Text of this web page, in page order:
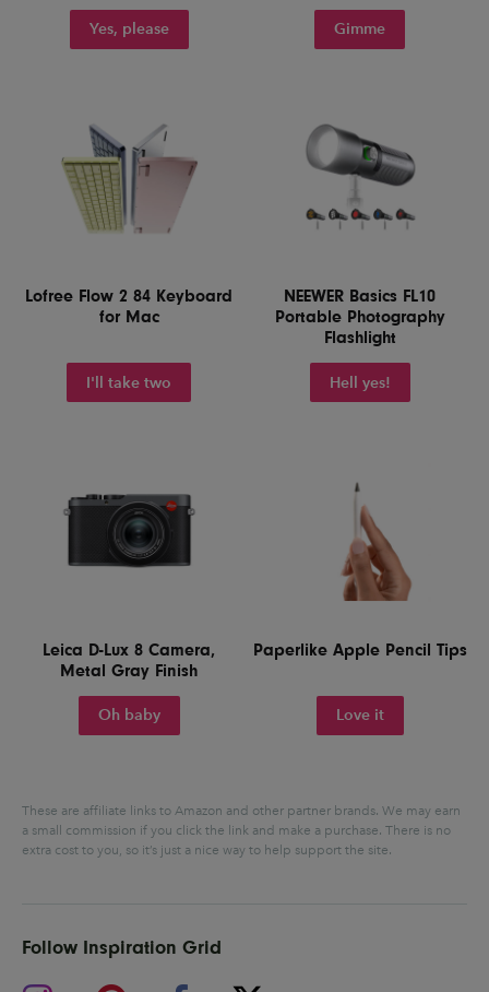
Yes, please Gimme
Lofree Flow 2 84 Keyboard
for Mac
I'll take two
NEEWER Basics FL10
Portable Photography
Flashlight
Hell yes!
Leica D-Lux 8 Camera,
Metal Gray Finish
Oh baby
Paperlike Apple Pencil Tips
Love it
These are affiliate links to Amazon and other partner brands. We may earn
a small commission if you click the link and make a purchase. There is no
extra cost to you, so it’s just a nice way to help support the site.
Follow Inspiration Grid